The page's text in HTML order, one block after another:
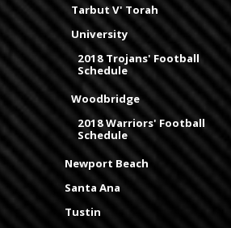
Tarbut V' Torah
University
2018 Trojans' Football
Schedule
Woodbridge
2018 Warriors' Football
Schedule
Newport Beach
Santa Ana
Tustin